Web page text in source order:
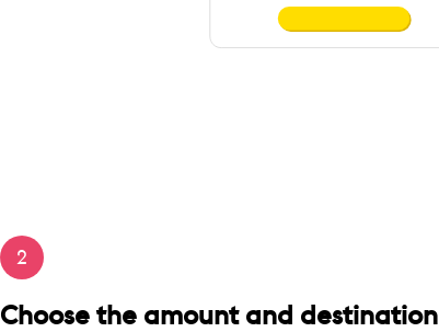
2
Choose the amount and destination